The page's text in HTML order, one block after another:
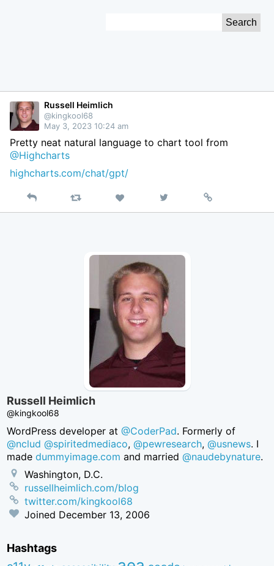
Russell Heimlich
@kingkool68
May 3, 2023 10:24 am
Pretty neat natural language to chart tool from
@Highcharts
highcharts.com/chat/gpt/
Reply Retweet Like
on
Permalink
Russell Heimlich
@kingkool68
WordPress developer at@CoderPad. Formerly of
@nclud @spiritedmediaco,@pewresearch,@usnews. I
madedummyimage.com and married@naudebynature.
Washington, D.C.
russellheimlich.com/blog
twitter.com/kingkool68
Joined December 13, 2006
Hashtags